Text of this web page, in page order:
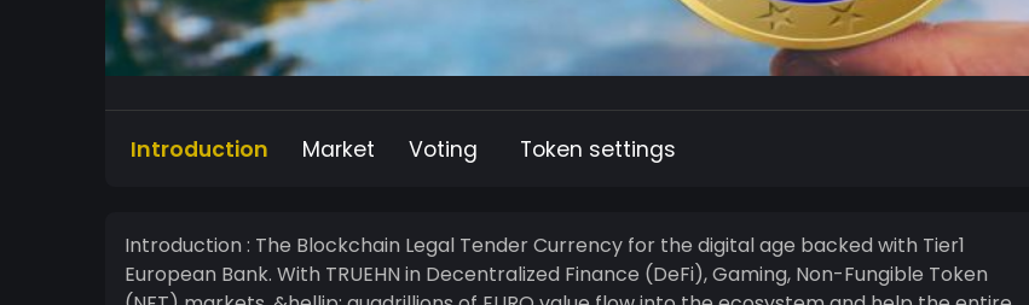
Introduction Market Voting Token settings
Introduction : The Blockchain Legal Tender Currency for the digital age backed with Tier1
European Bank. With TRUEHN in Decentralized Finance (DeFi), Gaming, Non-Fungible Token